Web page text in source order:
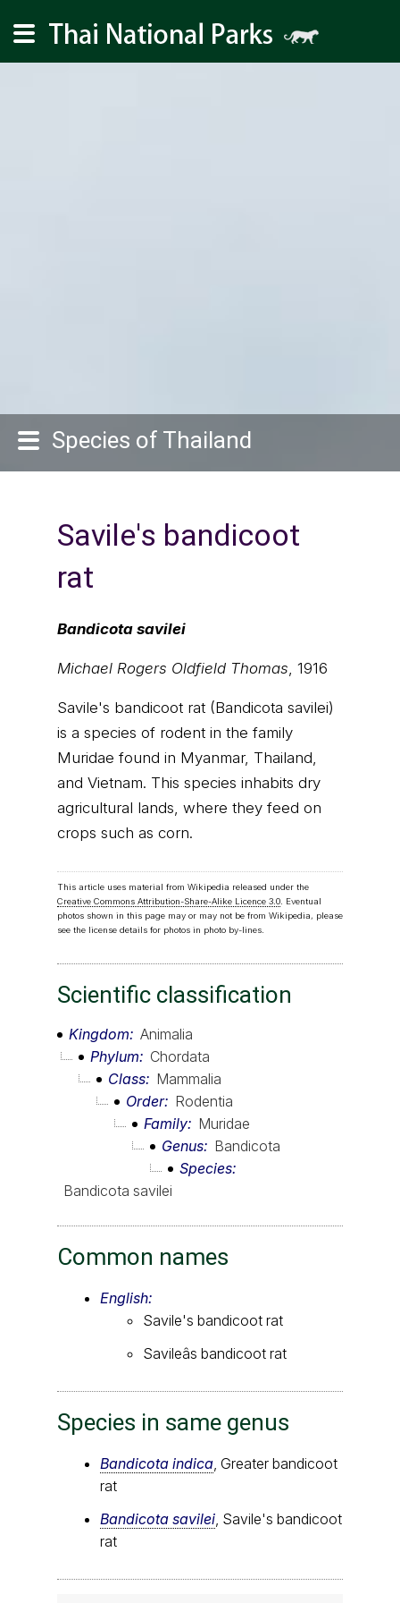
Species of Thailand
Savile's bandicoot
rat
Bandicota savilei
Michael Rogers Oldfield Thomas, 1916
Savile's bandicoot rat (Bandicota savilei)
is a species of rodent in the family
Muridae found in Myanmar, Thailand,
and Vietnam. This species inhabits dry
agricultural lands, where they feed on
crops such as corn.
This article uses material from Wikipedia released under the
Creative Commons Attribution-Share-Alike Licence 3.0. Eventual
photos shown in this page may or may not be from Wikipedia, please
see the license details for photos in photo by-lines.
Scientific classification
Kingdom
Animalia
Phylum
Chordata
Class
Mammalia
Order
Rodentia
Family
Muridae
Genus
Bandicota
Species
Bandicota savilei
Common names
English:
Savile's bandicoot rat
Savileâs bandicoot rat
Species in same genus
Bandicota indica , Greater bandicoot
rat
Bandicota savilei , Savile's bandicoot
rat